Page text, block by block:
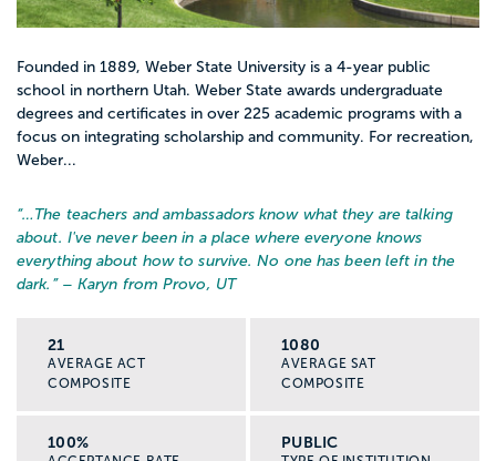
Founded in 1889, Weber State University is a 4-year public
school in northern Utah. Weber State awards undergraduate
degrees and certificates in over 225 academic programs with a
focus on integrating scholarship and community. For recreation,
Weber...
“… The teachers and ambassadors know what they are talking
about. I've never been in a place where everyone knows
everything about how to survive. No one has been left in the
dark. ” – Karyn from Provo, UT
21
AVERAGE ACT
COMPOSITE
1080
AVERAGE SAT
COMPOSITE
100% PUBLIC